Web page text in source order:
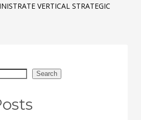
VERTICAL STRATEGIC
Search